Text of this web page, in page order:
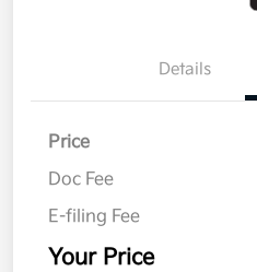
Details
Price
Doc Fee
E-filing Fee
Your Price